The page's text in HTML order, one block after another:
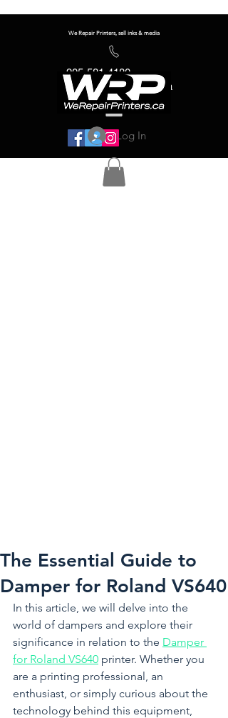
We Repair Printers, sell inks & media
905-581-4180
info@werepairprinters.ca
Log In
The Essential Guide to
Damper for Roland VS640
In this article, we will delve into the
world of dampers and explore their
significance in relation to the Damper
for Roland VS640 printer. Whether you
are a printing professional, an
enthusiast, or simply curious about the
technology behind this equipment,